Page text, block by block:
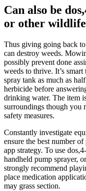
Can also be
or other
Thus giving going back
can destroy weeds.
possibly prevent done
weeds to thrive. It’s
spray tank as much as
herbicide before
drinking water. The item
surroundings though you
safety measures.
Constantly investigate
ensure the best number
app strategy. To use
handheld pump sprayer,
strongly recommend
place medication
may grass section.